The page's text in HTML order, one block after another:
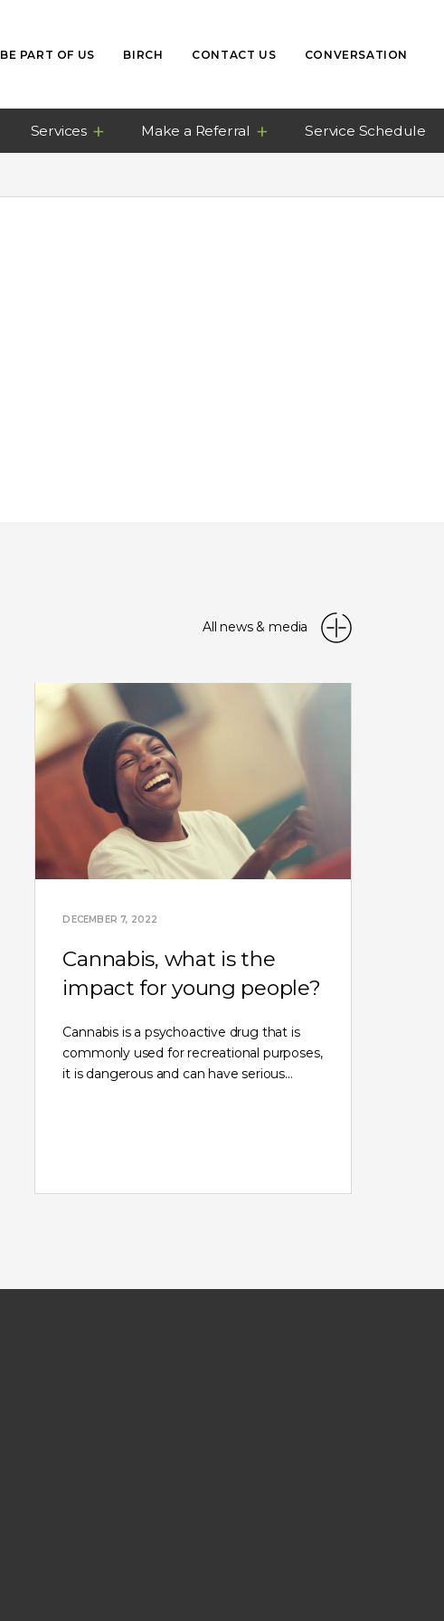
BE PART OF US BIRCH CONTACT US CONVERSATION
Services Make a Referral Service Schedule
DECEMBER 7, 2022
Cannabis, what is the
impact for young people?
Cannabis is a psychoactive drug that is
commonly used for recreational purposes,
it is dangerous and can have serious…
All news & media